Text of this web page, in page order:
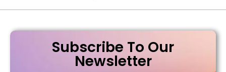
Subscribe To Our
Newsletter